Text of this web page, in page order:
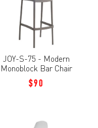
JOY-S-75 - Modern
Monoblock Bar Chair
$90